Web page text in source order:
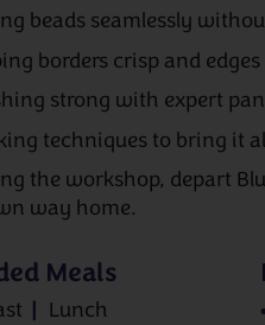
beads seamlessly
borders crisp and
strong with expert
techniques to bring it
the workshop, depart
way home.
Meals
Lunch